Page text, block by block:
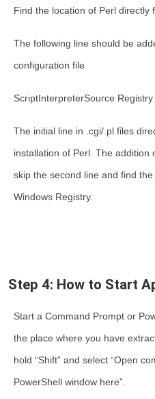
Find the location of Perl directly
The following line should be
configuration file
ScriptInterpreterSource Registry
The initial line in .cgi/.pl files
installation of Perl. The addition
skip the second line and find
Windows Registry.
Step 4: How to Start
Start a Command Prompt or
the place where you have
hold “Shift” and select “Open
PowerShell window here”.